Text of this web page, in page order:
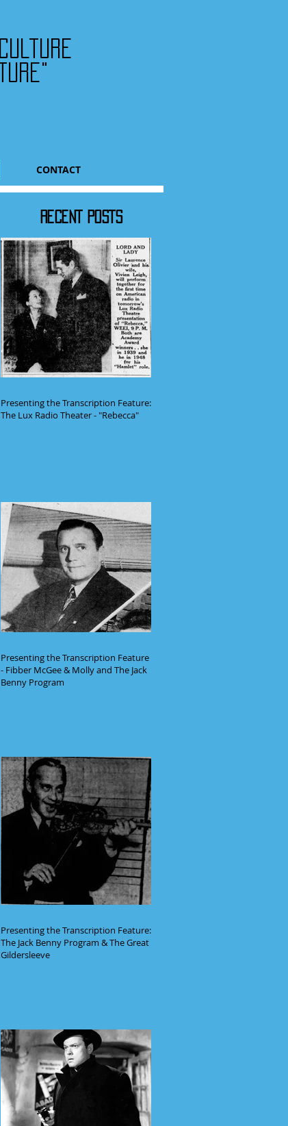
CONTACT
RECENT POSTS
Presenting the Transcription Feature:
The Lux Radio Theater - "Rebecca"
Presenting the Transcription Feature
- Fibber McGee & Molly and The Jack
Benny Program
Presenting the Transcription Feature:
The Jack Benny Program & The Great
Gildersleeve